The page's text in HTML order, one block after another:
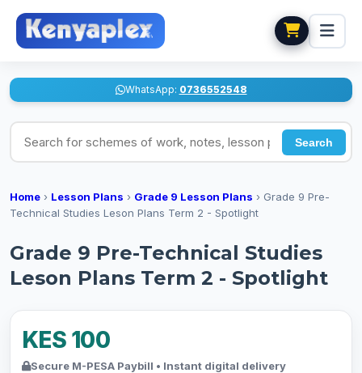
WhatsApp: 0736552548
Search for schemes of work, notes, lesson plans
Search
Home › Lesson Plans › Grade 9 Lesson Plans › Grade 9 Pre-
Technical Studies Leson Plans Term 2 - Spotlight
Grade 9 Pre-Technical Studies
Leson Plans Term 2 - Spotlight
KES 100
Secure M-PESA Paybill • Instant digital delivery